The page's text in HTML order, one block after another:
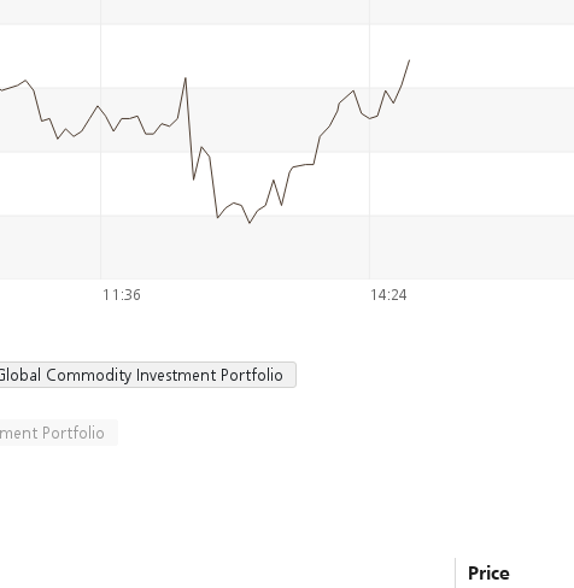
11:36 14:24
Commodity Investment Portfolio
Portfolio
Price